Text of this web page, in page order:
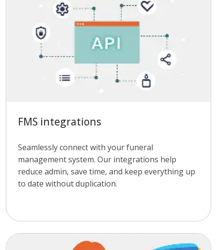
FMS integrations
Seamlessly connect with your funeral
management system. Our integrations help
reduce admin, save time, and keep everything up
to date without duplication.